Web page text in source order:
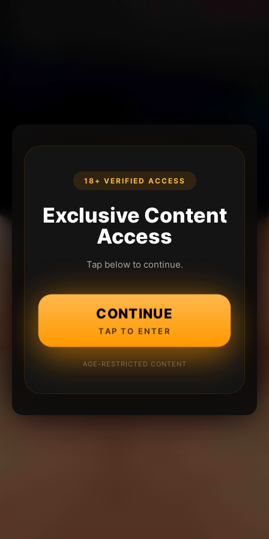
18+ VERIFIED ACCESS
Exclusive Content
Access
Tap below to continue.
CONTINUE
TAP TO ENTER
AGE-RESTRICTED CONTENT